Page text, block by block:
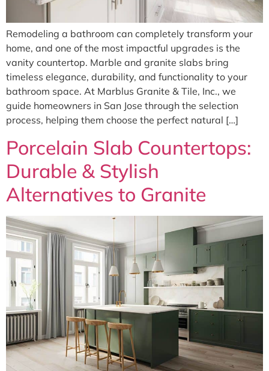
Remodeling a bathroom can completely transform your
home, and one of the most impactful upgrades is the
vanity countertop. Marble and granite slabs bring
timeless elegance, durability, and functionality to your
bathroom space. At Marblus Granite & Tile, Inc., we
guide homeowners in San Jose through the selection
process, helping them choose the perfect natural […]
Porcelain Slab Countertops:
Durable & Stylish
Alternatives to Granite